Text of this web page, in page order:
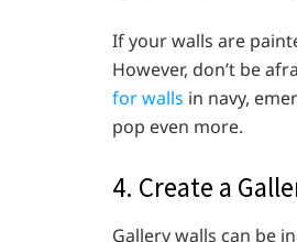
If your walls are
However, don’t be
for walls in navy,
pop even more.
4. Create a
Gallery walls can be